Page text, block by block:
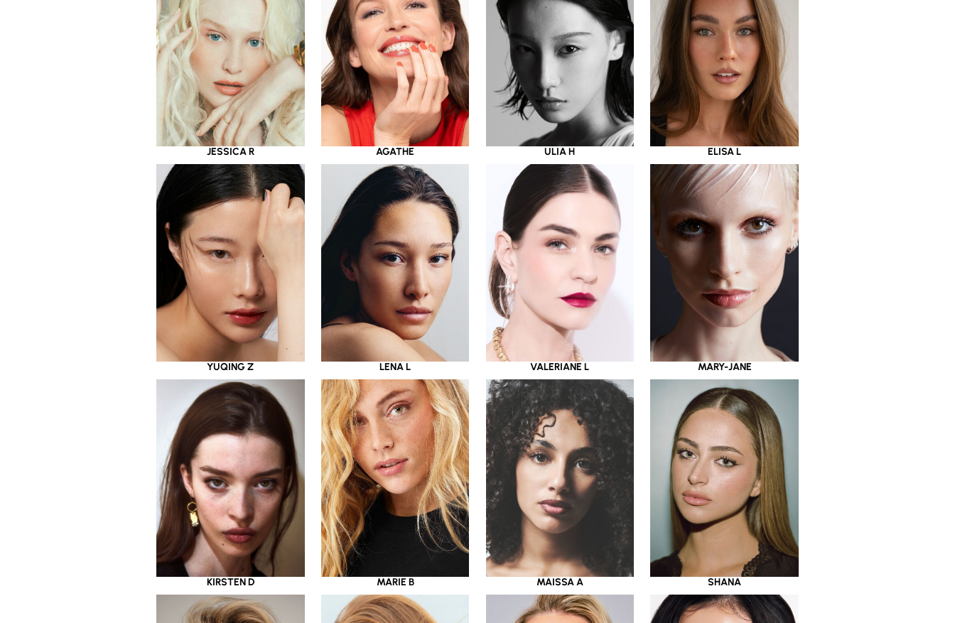
JESSICA R AGATHE ULIA H ELISA L
YUQING Z LENA L VALERIANE L MARY-JANE
KIRSTEN D MARIE B MAISSA A SHANA